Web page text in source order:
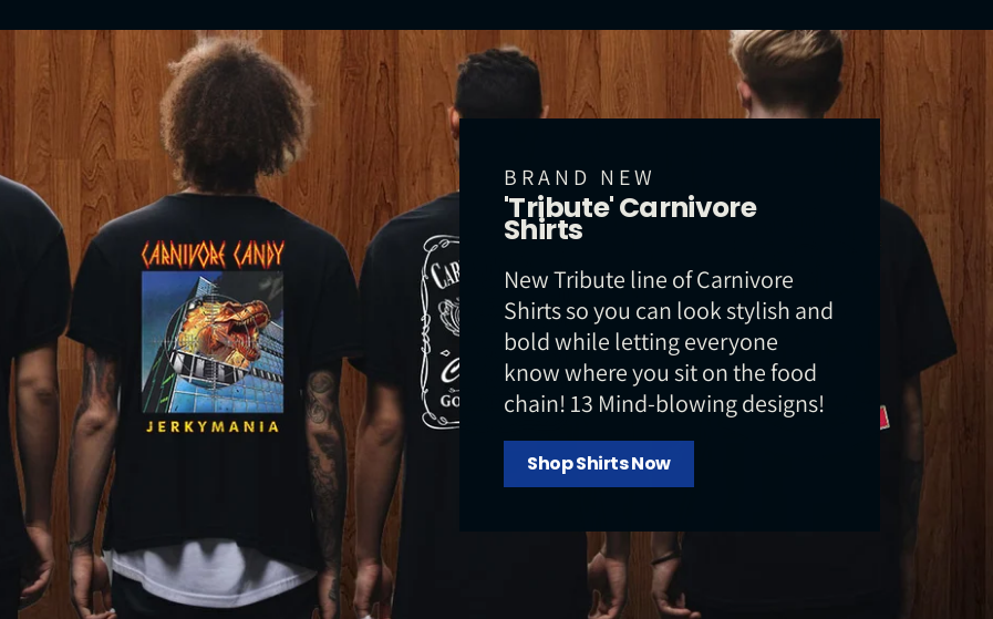
BRAND NEW
'Tribute' Carnivore
Shirts
New Tribute line of Carnivore
Shirts so you can look stylish and
bold while letting everyone
know where you sit on the food
chain! 13 Mind-blowing designs!
Shop Shirts Now